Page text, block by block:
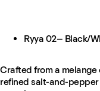
Ryya 02– Black/
Crafted from a melange
refined salt-and-